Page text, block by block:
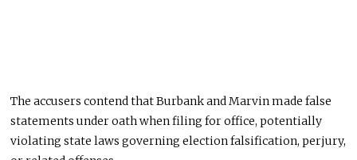
The accusers contend that Burbank and Marvin made false
statements under oath when filing for office, potentially
violating state laws governing election falsification, perjury,